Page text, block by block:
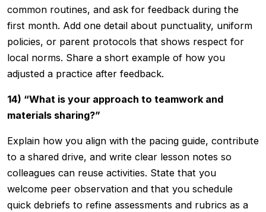
common routines, and ask for feedback during the
first month. Add one detail about punctuality, uniform
policies, or parent protocols that shows respect for
local norms. Share a short example of how you
adjusted a practice after feedback.
14) “What is your approach to teamwork and
materials sharing?”
Explain how you align with the pacing guide, contribute
to a shared drive, and write clear lesson notes so
colleagues can reuse activities. State that you
welcome peer observation and that you schedule
quick debriefs to refine assessments and rubrics as a